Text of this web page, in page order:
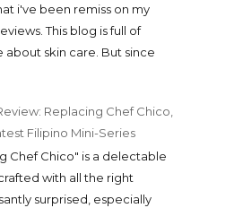
i've been remiss on my
This blog is full of
skin care. But since
Replacing Chef Chico,
Filipino Mini-Series
Chef Chico" is a delectable
with all the right
surprised, especially